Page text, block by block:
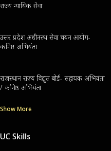
राज्य न्यायिक सेवा
उत्तर प्रदेश अधीनस्थ सेवा चयन आयोग-
कनिष्ठ अभियंता
राजस्थान राज्य विद्युत बोर्ड- सहायक अभियंता
/ कनिष्ठ अभियंता
Show More
UC Skills